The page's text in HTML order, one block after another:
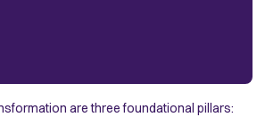
are three foundational pillars: